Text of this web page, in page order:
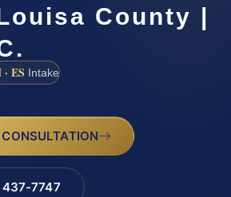
County |
ES Intake
7747